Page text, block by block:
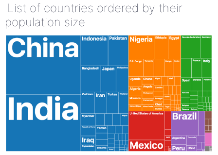
List of countries ordered by their
population size